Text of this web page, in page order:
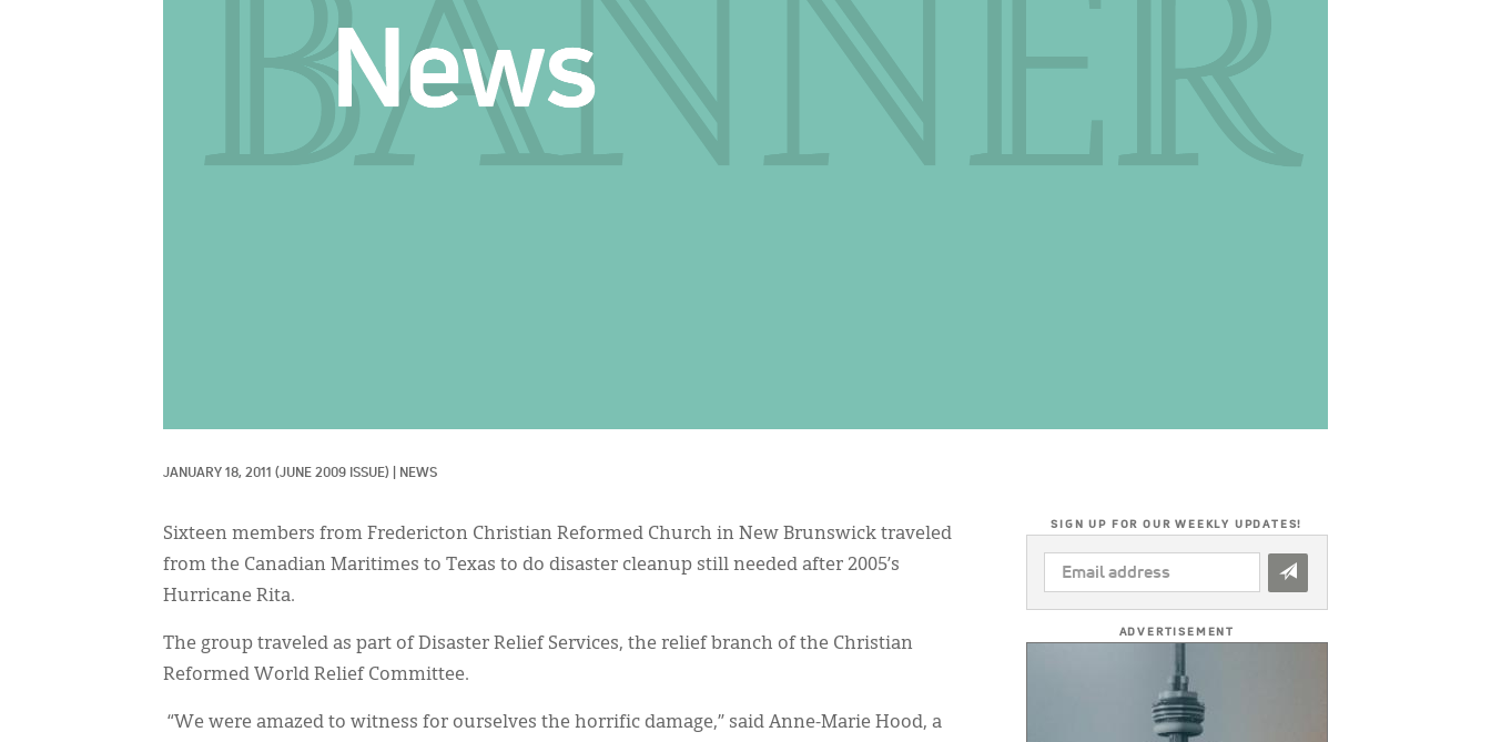
JANUARY 18, 2011 (JUNE 2009 ISSUE) NEWS
Sixteen members from Fredericton Christian Reformed Church in New Brunswick traveled
from the Canadian Maritimes to Texas to do disaster cleanup still needed after 2005’s
Hurricane Rita.
The group traveled as part of Disaster Relief Services, the relief branch of the Christian
Reformed World Relief Committee.
“We were amazed to witness for ourselves the horrific damage,” said Anne-Marie Hood, a
SIGN UP FOR OUR WEEKLY UPDATES!
EMAIL
ADDRESS
ADVERTISEMENT